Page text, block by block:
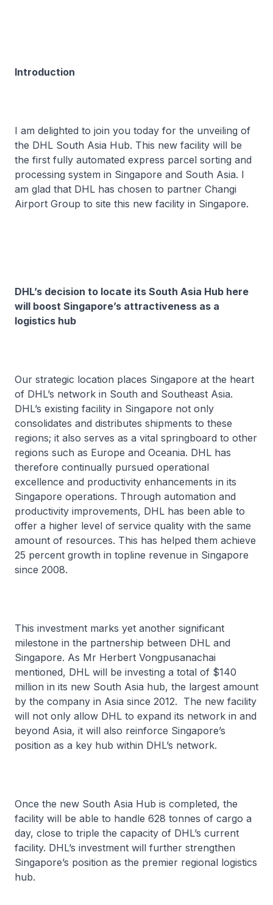
Introduction
I am delighted to join you today for the unveiling of
the DHL South Asia Hub. This new facility will be
the first fully automated express parcel sorting and
processing system in Singapore and South Asia. I
am glad that DHL has chosen to partner Changi
Airport Group to site this new facility in Singapore.
DHL’s decision to locate its South Asia Hub here
will boost Singapore’s attractiveness as a
logistics hub
Our strategic location places Singapore at the heart
of DHL’s network in South and Southeast Asia.
DHL’s existing facility in Singapore not only
consolidates and distributes shipments to these
regions; it also serves as a vital springboard to other
regions such as Europe and Oceania. DHL has
therefore continually pursued operational
excellence and productivity enhancements in its
Singapore operations. Through automation and
productivity improvements, DHL has been able to
offer a higher level of service quality with the same
amount of resources. This has helped them achieve
25 percent growth in topline revenue in Singapore
since 2008.
This investment marks yet another significant
milestone in the partnership between DHL and
Singapore. As Mr Herbert Vongpusanachai
mentioned, DHL will be investing a total of $140
million in its new South Asia hub, the largest amount
by the company in Asia since 2012. The new facility
will not only allow DHL to expand its network in and
beyond Asia, it will also reinforce Singapore’s
position as a key hub within DHL’s network.
Once the new South Asia Hub is completed, the
facility will be able to handle 628 tonnes of cargo a
day, close to triple the capacity of DHL’s current
facility. DHL’s investment will further strengthen
Singapore’s position as the premier regional logistics
hub.